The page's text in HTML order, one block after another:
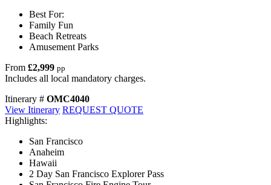
Best For:
Family Fun
Beach Retreats
Amusement Parks
From £2,999 pp
Includes all local mandatory charges.
Itinerary # OMC4040
View Itinerary REQUEST QUOTE
Highlights:
San Francisco
Anaheim
Hawaii
2 Day San Francisco Explorer Pass